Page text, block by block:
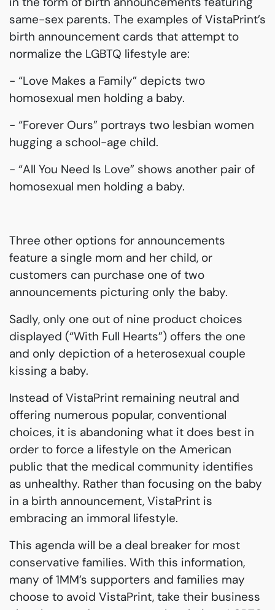
same-sex parents. The examples of VistaPrint’s
birth announcement cards that attempt to
normalize the LGBTQ lifestyle are:
- “Love Makes a Family” depicts two
homosexual men holding a baby.
- “Forever Ours” portrays two lesbian women
hugging a school-age child.
- “All You Need Is Love” shows another pair of
homosexual men holding a baby.
Three other options for announcements
feature a single mom and her child, or
customers can purchase one of two
announcements picturing only the baby.
Sadly, only one out of nine product choices
displayed (“With Full Hearts”) offers the one
and only depiction of a heterosexual couple
kissing a baby.
Instead of VistaPrint remaining neutral and
offering numerous popular, conventional
choices, it is abandoning what it does best in
order to force a lifestyle on the American
public that the medical community identifies
as unhealthy. Rather than focusing on the baby
in a birth announcement, VistaPrint is
embracing an immoral lifestyle.
This agenda will be a deal breaker for most
conservative families. With this information,
many of 1MM’s supporters and families may
choose to avoid VistaPrint, take their business